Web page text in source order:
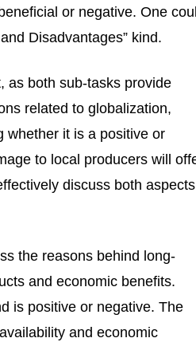
or negative. One
Disadvantages” kind.
as both sub-tasks provide
related to globalization,
whether it is a positive or
to local producers will
discuss both aspects
the reasons behind long-
and economic benefits.
is positive or negative. The
and economic